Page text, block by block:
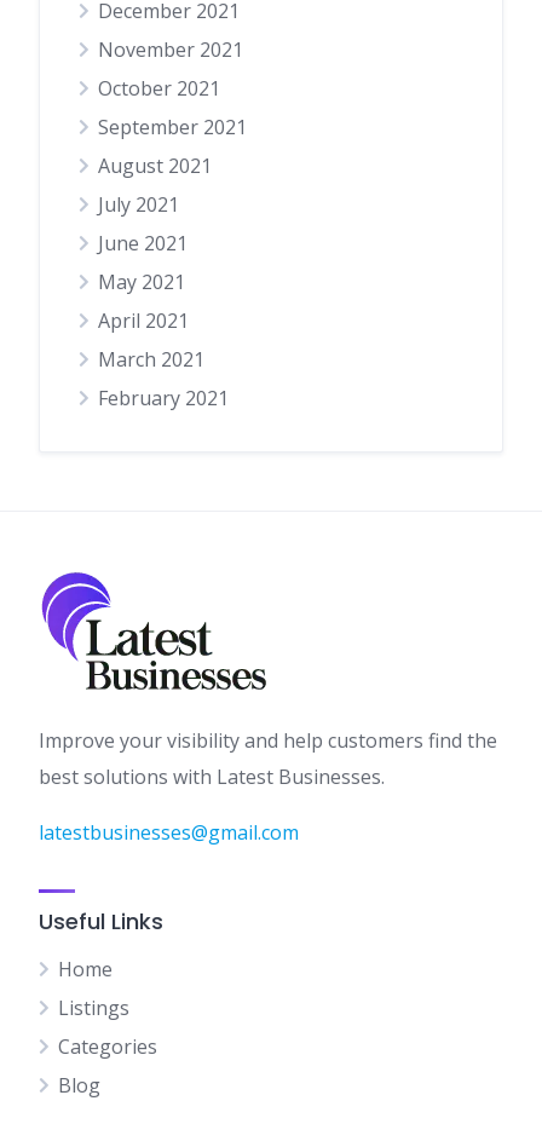
December 2021
November 2021
October 2021
September 2021
August 2021
July 2021
June 2021
May 2021
April 2021
March 2021
February 2021
Improve your visibility and help customers find the
best solutions with Latest Businesses.
latestbusinesses@gmail.com
Useful Links
Home
Listings
Categories
Blog